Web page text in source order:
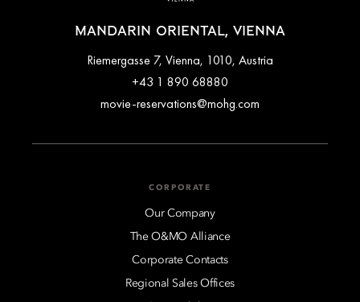
MANDARIN ORIENTAL, VIENNA
Riemergasse 7, Vienna, 1010, Austria
+43 1 890 68880
movie-reservations@mohg.com
CORPORATE
Our Company
The O&MO Alliance
Corporate Contacts
Regional Sales Offices